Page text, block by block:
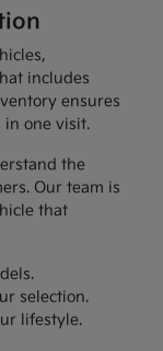
includes
ensures
in one visit.
the
Our team is
that
selection.
lifestyle.